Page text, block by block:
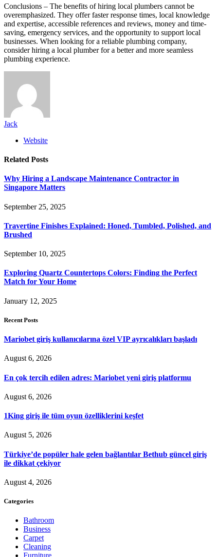
Conclusions – The benefits of hiring local plumbers cannot be
overemphasized. They offer faster response times, local knowledge
and expertise, accessible references and reviews, money and time-
saving, emergency services, and the opportunity to support local
businesses. When looking for a reliable plumbing company,
consider hiring a local plumber for a better and more seamless
plumbing experience.
Jack
Website
Related Posts
Why Hiring a Landscape Maintenance Contractor in
Singapore Matters
September 25, 2025
Travertine Finishes Explained: Honed, Tumbled, Polished, and
Brushed
September 10, 2025
Exploring Quartz Countertops Colors: Finding the Perfect
Match for Your Home
January 12, 2025
Recent Posts
Mariobet giriş kullanıcılarına özel VIP ayrıcalıkları başladı
August 6, 2026
En çok tercih edilen adres: Mariobet yeni giriş platformu
August 6, 2026
1King giriş ile tüm oyun özelliklerini keşfet
August 5, 2026
Türkiye’de popüler hale gelen bağlantılar Bethub güncel giriş
ile dikkat çekiyor
August 4, 2026
Categories
Bathroom
Business
Carpet
Cleaning